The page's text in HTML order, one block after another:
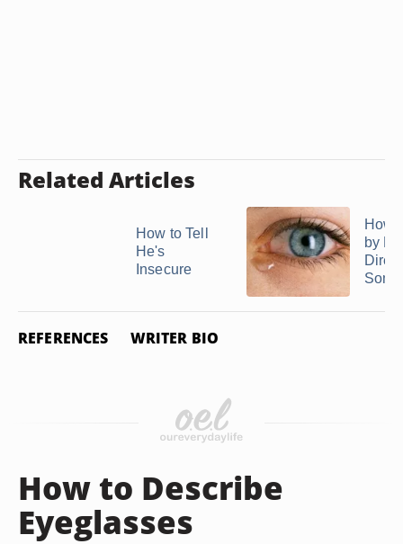
Related Articles
How to Tell
He's
Insecure
How
by
REFERENCES WRITER BIO
How to Describe
Eyeglasses